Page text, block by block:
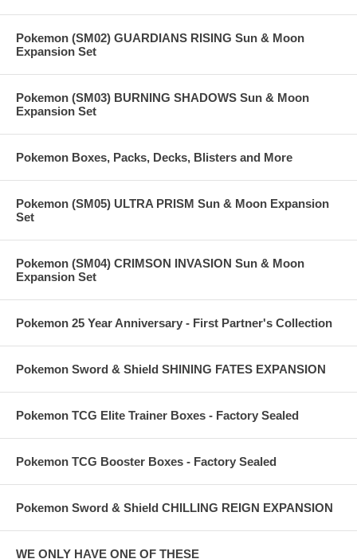
Pokemon (SM02) GUARDIANS RISING Sun & Moon
Expansion Set
Pokemon (SM03) BURNING SHADOWS Sun & Moon
Expansion Set
Pokemon Boxes, Packs, Decks, Blisters and More
Pokemon (SM05) ULTRA PRISM Sun & Moon Expansion
Set
Pokemon (SM04) CRIMSON INVASION Sun & Moon
Expansion Set
Pokemon 25 Year Anniversary - First Partner's Collection
Pokemon Sword & Shield SHINING FATES EXPANSION
Pokemon TCG Elite Trainer Boxes - Factory Sealed
Pokemon TCG Booster Boxes - Factory Sealed
Pokemon Sword & Shield CHILLING REIGN EXPANSION
WE ONLY HAVE ONE OF THESE